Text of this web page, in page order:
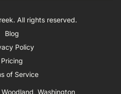
All rights reserved.
Blog
Policy
Pricing
of Service
Washington